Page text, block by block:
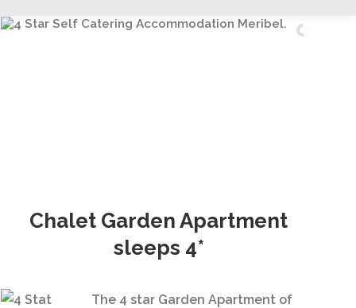
Chalet Garden Apartment
sleeps 4*
The 4 star Garden Apartment of